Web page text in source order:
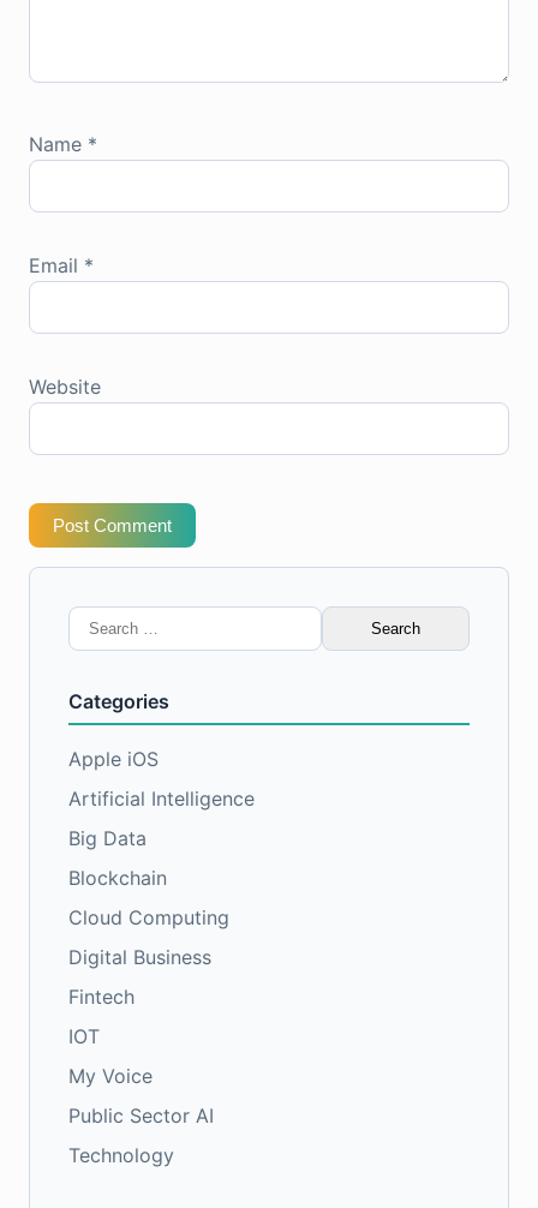
Name *
Email *
Website
Post Comment
Search
for:
Categories
Apple iOS
Artificial Intelligence
Big Data
Blockchain
Cloud Computing
Digital Business
Fintech
IOT
My Voice
Public Sector AI
Technology